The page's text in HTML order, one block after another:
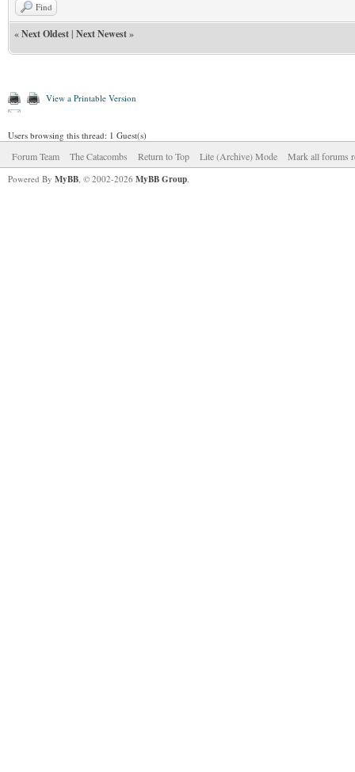
Find
«Next Oldest| Next Newest»
View a Printable Version
Users browsing this thread: 1 Guest(s)
Forum Team The Catacombs Return to Top Lite (Archive) Mode Mark all forums
Powered By MyBB, © 2002-2026 MyBB Group.